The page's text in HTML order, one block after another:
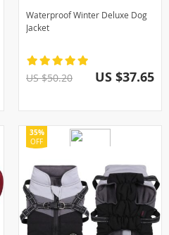
Waterproof Winter Deluxe Dog
Jacket
US $50.20 US $37.65
35%
OFF